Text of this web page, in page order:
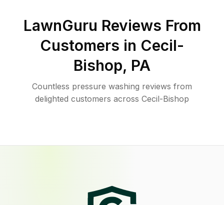
LawnGuru Reviews From
Customers in Cecil-
Bishop, PA
Countless pressure washing reviews from
delighted customers across Cecil-Bishop